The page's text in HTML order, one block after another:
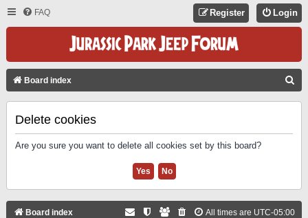
FAQ Login
Register
Board index
Delete cookies
Are you sure you want to delete all cookies set by this board?
Board index All times are UTC-05:00